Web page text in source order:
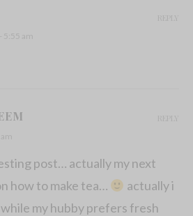
am
REPLY
post… actually my next
how to make tea…
actually i
my hubby prefers fresh
REPLY